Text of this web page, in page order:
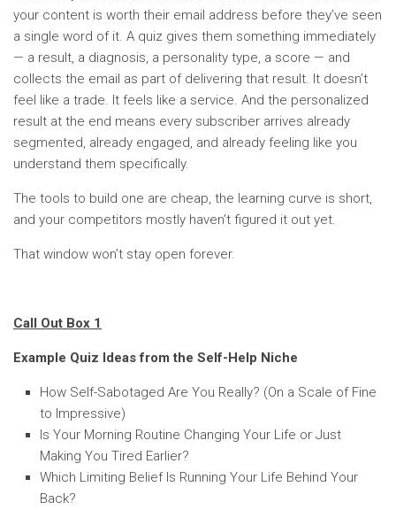
your content is worth their email address before they’ve seen
a single word of it. A quiz gives them something immediately
— a result, a diagnosis, a personality type, a score — and
collects the email as part of delivering that result. It doesn’t
feel like a trade. It feels like a service. And the personalized
result at the end means every subscriber arrives already
segmented, already engaged, and already feeling like you
understand them specifically.
The tools to build one are cheap, the learning curve is short,
and your competitors mostly haven’t figured it out yet.
That window won’t stay open forever.
Call Out Box 1
Example Quiz Ideas from the Self-Help Niche
How Self-Sabotaged Are You Really? (On a Scale of Fine
to Impressive)
Is Your Morning Routine Changing Your Life or Just
Making You Tired Earlier?
Which Limiting Belief Is Running Your Life Behind Your
Back?